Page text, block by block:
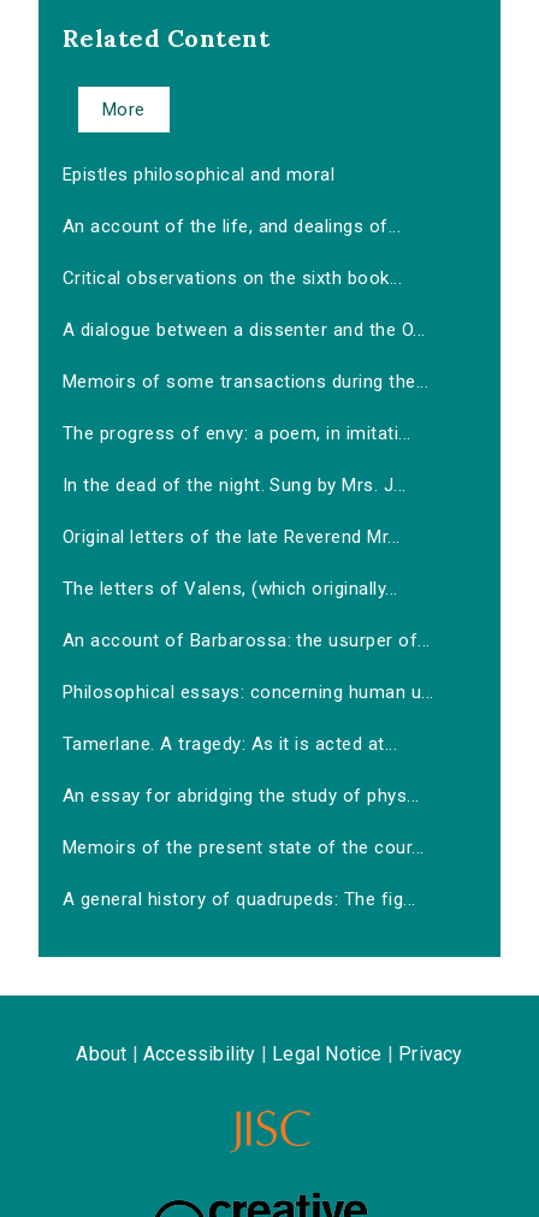
Related Content
More
Epistles philosophical and moral
An account of the life, and dealings of...
Critical observations on the sixth book...
A dialogue between a dissenter and the O...
Memoirs of some transactions during the...
The progress of envy: a poem, in imitati...
In the dead of the night. Sung by Mrs. J...
Original letters of the late Reverend Mr...
The letters of Valens, (which originally...
An account of Barbarossa: the usurper of...
Philosophical essays: concerning human u...
Tamerlane. A tragedy: As it is acted at...
An essay for abridging the study of phys...
Memoirs of the present state of the cour...
A general history of quadrupeds: The fig...
About Accessibility Legal Notice Privacy